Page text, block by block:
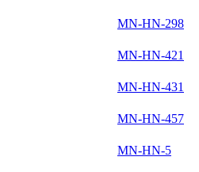
MN-HN-298
MN-HN-421
MN-HN-431
MN-HN-457
MN-HN-5